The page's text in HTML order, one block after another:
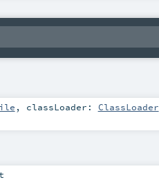
, classLoader: ClassLoader